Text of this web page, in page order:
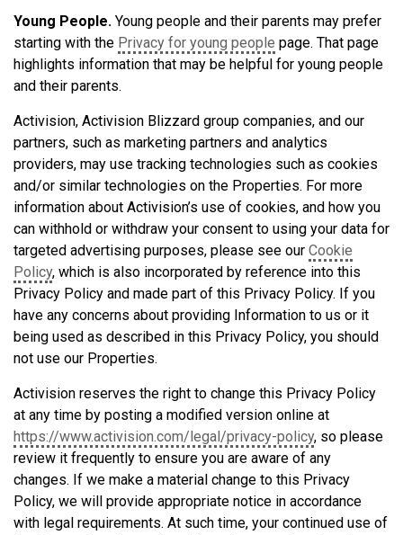
Young People. Young people and their parents may prefer
starting with the Privacy for young people page. That page
highlights information that may be helpful for young people
and their parents.
Activision, Activision Blizzard group companies, and our
partners, such as marketing partners and analytics
providers, may use tracking technologies such as cookies
and/or similar technologies on the Properties. For more
information about Activision’s use of cookies, and how you
can withhold or withdraw your consent to using your data for
targeted advertising purposes, please see our Cookie
Policy, which is also incorporated by reference into this
Privacy Policy and made part of this Privacy Policy. If you
have any concerns about providing Information to us or it
being used as described in this Privacy Policy, you should
not use our Properties.
Activision reserves the right to change this Privacy Policy
at any time by posting a modified version online at
https://www.activision.com/legal/privacy-policy, so please
review it frequently to ensure you are aware of any
changes. If we make a material change to this Privacy
Policy, we will provide appropriate notice in accordance
with legal requirements. At such time, your continued use of